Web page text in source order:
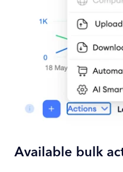
Available bulk